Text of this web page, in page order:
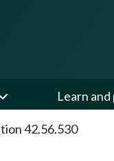
Learn
42.56.530